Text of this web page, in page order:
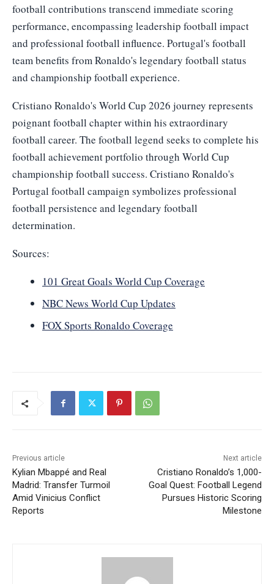
football contributions transcend immediate scoring
performance, encompassing leadership football impact
and professional football influence. Portugal's football
team benefits from Ronaldo's legendary football status
and championship football experience.
Cristiano Ronaldo's World Cup 2026 journey represents
poignant football chapter within his extraordinary
football career. The football legend seeks to complete his
football achievement portfolio through World Cup
championship football success. Cristiano Ronaldo's
Portugal football campaign symbolizes professional
football persistence and legendary football
determination.
Sources:
101 Great Goals World Cup Coverage
NBC News World Cup Updates
FOX Sports Ronaldo Coverage
Previous article
Kylian Mbappé and Real
Madrid: Transfer Turmoil
Amid Vinicius Conflict
Reports
Next article
Cristiano Ronaldo’s 1,000-
Goal Quest: Football Legend
Pursues Historic Scoring
Milestone